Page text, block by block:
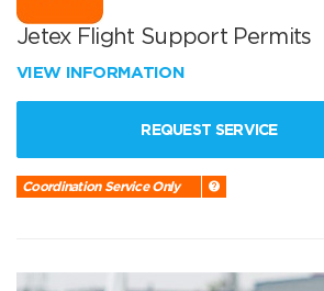
Jetex Flight Support Permits
VIEW INFORMATION
REQUEST SERVICE
Coordination Service Only